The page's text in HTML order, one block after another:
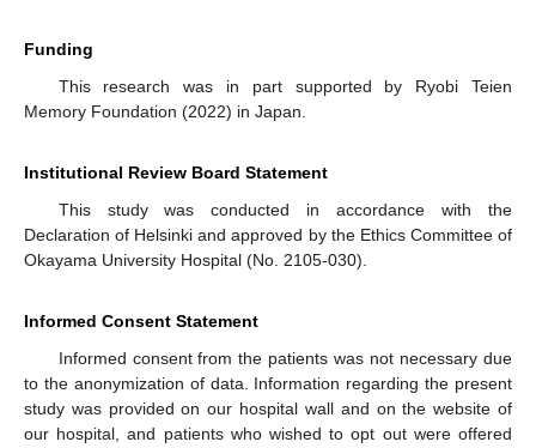
Funding
This research was in part supported by Ryobi Teien
Memory Foundation (2022) in Japan.
Institutional Review Board Statement
This study was conducted in accordance with the
Declaration of Helsinki and approved by the Ethics Committee of
Okayama University Hospital (No. 2105-030).
Informed Consent Statement
Informed consent from the patients was not necessary due
to the anonymization of data. Information regarding the present
study was provided on our hospital wall and on the website of
our hospital, and patients who wished to opt out were offered